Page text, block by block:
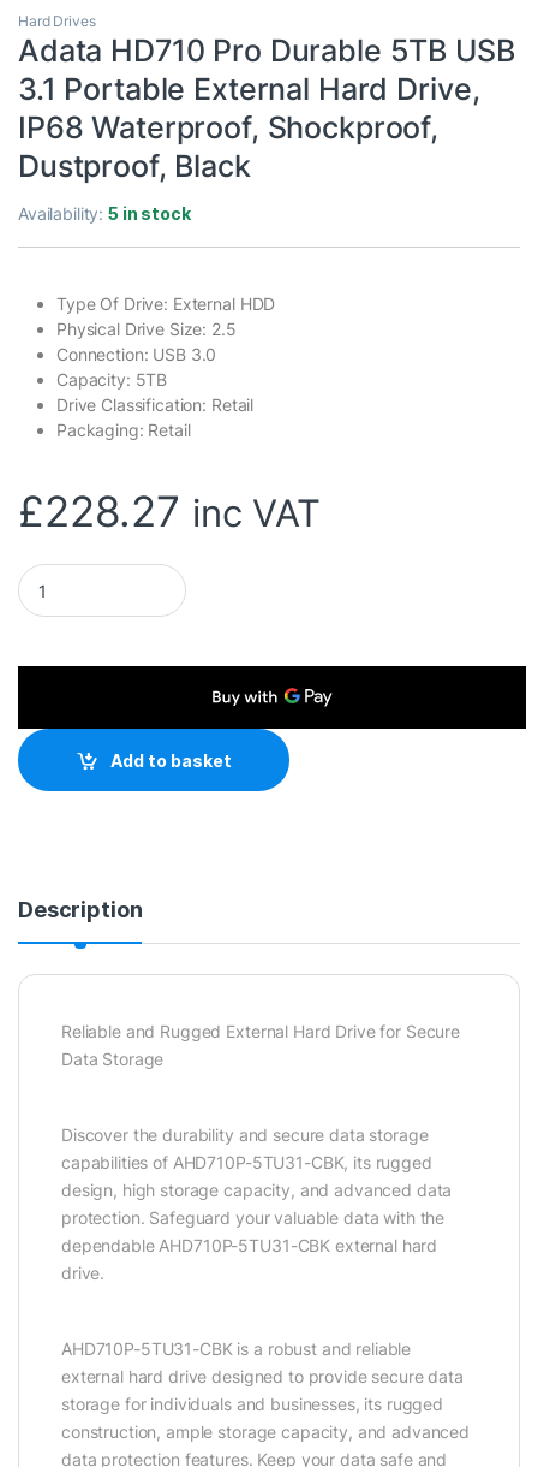
Hard Drives
Adata HD710 Pro Durable 5TB USB
3.1 Portable External Hard Drive,
IP68 Waterproof, Shockproof,
Dustproof, Black
Availability:5 in stock
Type Of Drive: External HDD
Physical Drive Size: 2.5
Connection: USB 3.0
Capacity: 5TB
Drive Classification: Retail
Packaging: Retail
£228.27 inc VAT
Adata HD710 Pro Durable 5TB USB 3.1 Portable External
Add to basket
Description
Reliable and Rugged External Hard Drive for Secure
Data Storage
Discover the durability and secure data storage
capabilities of AHD710P-5TU31-CBK, its rugged
design, high storage capacity, and advanced data
protection. Safeguard your valuable data with the
dependable AHD710P-5TU31-CBK external hard
drive.
AHD710P-5TU31-CBK is a robust and reliable
external hard drive designed to provide secure data
storage for individuals and businesses, its rugged
construction, ample storage capacity, and advanced
data protection features. Keep your data safe and